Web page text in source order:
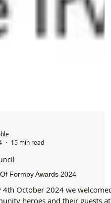
15 min read
Formby Awards 2024